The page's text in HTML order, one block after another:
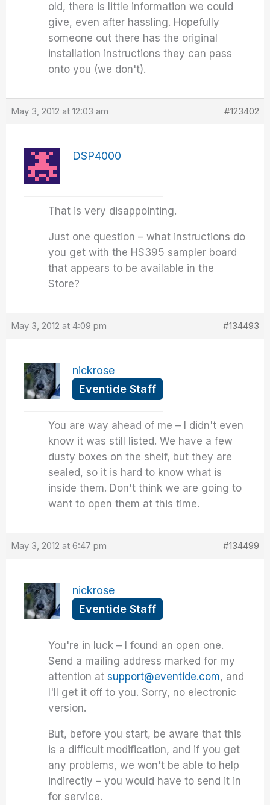
old, there is little information we could
give, even after hassling. Hopefully
someone out there has the original
installation instructions they can pass
onto you (we don't).
May 3, 2012 at 12:03 am #123402
DSP4000
That is very disappointing.
Just one question – what instructions do
you get with the HS395 sampler board
that appears to be available in the
Store?
May 3, 2012 at 4:09 pm #134493
nickrose
Eventide Staff
You are way ahead of me – I didn't even
know it was still listed. We have a few
dusty boxes on the shelf, but they are
sealed, so it is hard to know what is
inside them. Don't think we are going to
want to open them at this time.
May 3, 2012 at 6:47 pm #134499
nickrose
Eventide Staff
You're in luck – I found an open one.
Send a mailing address marked for my
attention atsupport@eventide.com, and
I'll get it off to you. Sorry, no electronic
version.
But, before you start, be aware that this
is a difficult modification, and if you get
any problems, we won't be able to help
indirectly – you would have to send it in
for service.